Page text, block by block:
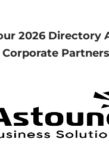
2026 Directory
Corporate Partners